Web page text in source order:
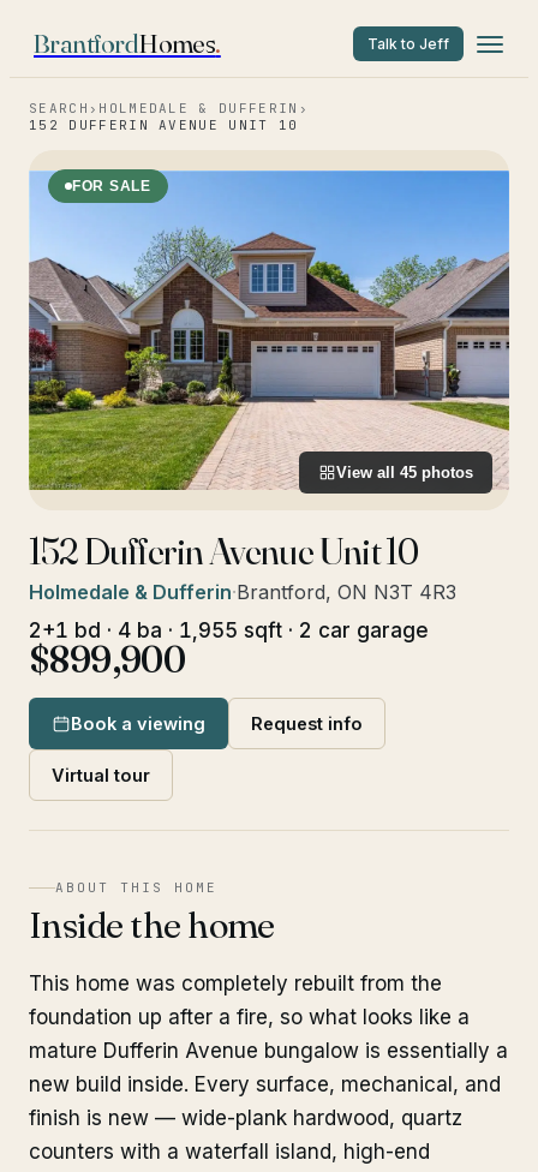
BrantfordHomes. Talk to Jeff
SEARCH › HOLMEDALE & DUFFERIN ›
152 DUFFERIN AVENUE UNIT 10
FOR SALE
View all 45 photos
152 Dufferin Avenue Unit 10
Holmedale & Dufferin·Brantford, ON N3T 4R3
2+1 bd · 4 ba · 1,955 sqft · 2 car garage
$899,900
Book a viewing Request info
Virtual tour
ABOUT THIS HOME
Inside the home
This home was completely rebuilt from the
foundation up after a fire, so what looks like a
mature Dufferin Avenue bungalow is essentially a
new build inside. Every surface, mechanical, and
finish is new — wide-plank hardwood, quartz
counters with a waterfall island, high-end